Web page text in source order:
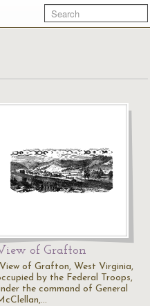
of Grafton
of Grafton, West Virginia,
by the Federal Troops,
the command of General